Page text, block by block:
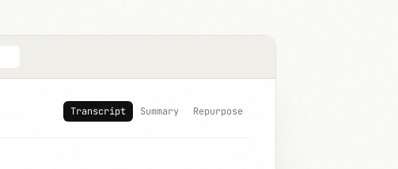
Transcript Summary Repurpose